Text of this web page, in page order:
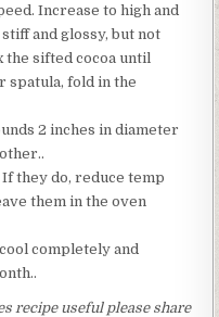
Increase to high and
and glossy, but not
the sifted cocoa until
spatula, fold in the
2 inches in diameter
they do, reduce temp
them in the oven
completely and
recipe useful please share